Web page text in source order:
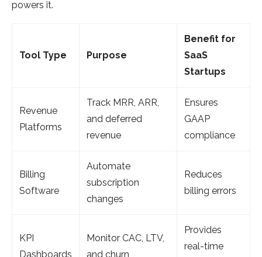
powers it.
Tool Type Purpose
Benefit for
SaaS
Startups
Revenue
Platforms
Track MRR, ARR,
and deferred
revenue
Ensures
GAAP
compliance
Billing
Software
Automate
subscription
changes
Reduces
billing errors
KPI
Dashboards
Monitor CAC, LTV,
and churn
Provides
real-time